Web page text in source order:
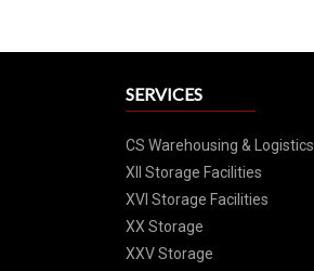
SERVICES
CS Warehousing & Logistics
XII Storage Facilities
XVI Storage Facilities
XX Storage
XXV Storage